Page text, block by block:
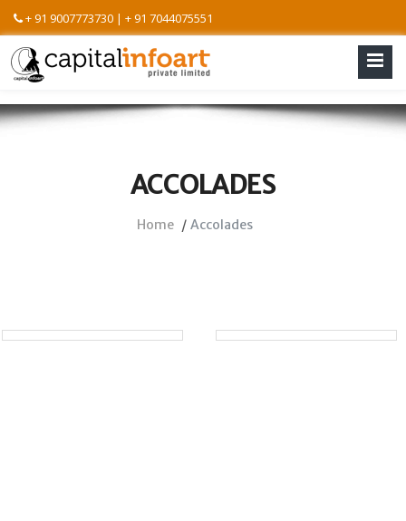
+ 91 9007773730 | + 91 7044075551
ACCOLADES
Home Accolades